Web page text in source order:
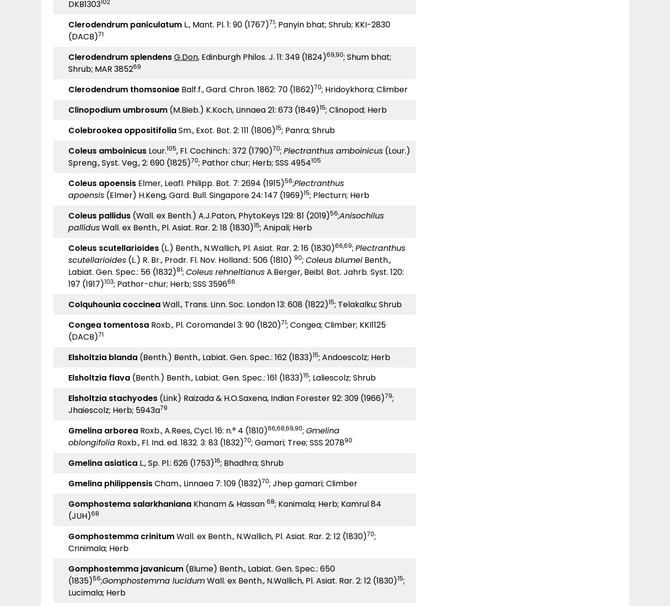
DKB1303102
Clerodendrum paniculatum L., Mant. Pl. 1: 90 (1767)71; Panyin bhat; Shrub; KKI-2830
(DACB)71
Clerodendrum splendensG.Don, Edinburgh Philos. J. 11: 349 (1824)69,90; Shum bhat;
Shrub; MAR 385269
Clerodendrum thomsoniae Balf.f., Gard. Chron. 1862: 70 (1862)70; Hridoykhora; Climber
Clinopodium umbrosum (M.Bieb.) K.Koch, Linnaea 21: 673 (1849)15; Clinopod; Herb
Colebrookea oppositifoliaSm., Exot. Bot. 2: 111 (1806)15; Panra; Shrub
Coleus amboinicus Lour.105, Fl. Cochinch.: 372 (1790)70; Plectranthus amboinicus (Lour.)
Spreng., Syst. Veg., 2: 690 (1825)70; Pathor chur; Herb; SSS 4954105
Coleus apoensis Elmer, Leafl. Philipp. Bot. 7: 2694 (1915)56;Plectranthus
apoensis (Elmer) H.Keng, Gard. Bull. Singapore 24: 147 (1969)15; Plecturn; Herb
Coleus pallidus (Wall. ex Benth.) A.J.Paton, PhytoKeys 129: 81 (2019)56;Anisochilus
pallidusWall. ex Benth., Pl. Asiat. Rar. 2: 18 (1830)15; Anipali; Herb
Coleus scutellarioides (L.) Benth., N.Wallich, Pl. Asiat. Rar. 2: 16 (1830)66,69; Plectranthus
scutellarioides (L.) R. Br., Prodr. Fl. Nov. Holland.: 506 (1810) 90; Coleus blumei Benth.,
Labiat. Gen. Spec.: 56 (1832)81; Coleus rehneltianusA.Berger, Beibl. Bot. Jahrb. Syst. 120:
197 (1917)103; Pathor-chur; Herb; SSS 359666
Colquhounia coccineaWall., Trans. Linn. Soc. London 13: 608 (1822)15; Telakalku; Shrub
Congea tomentosa Roxb., Pl. Coromandel 3: 90 (1820)71; Congea; Climber; KKI1125
(DACB)71
Elsholtzia blanda (Benth.) Benth., Labiat. Gen. Spec.: 162 (1833)15; Andoescolz; Herb
Elsholtzia flava (Benth.) Benth., Labiat. Gen. Spec.: 161 (1833)15; Laliescolz; Shrub
Elsholtzia stachyodes (Link) Raizada & H.O.Saxena, Indian Forester 92: 309 (1966)79;
Jhaiescolz; Herb; 5943a79
Gmelina arborea Roxb., A.Rees, Cycl. 16: n.° 4 (1810)66,68,69,90; Gmelina
oblongifolia Roxb., Fl. Ind. ed. 1832. 3: 83 (1832)70; Gamari; Tree; SSS 207890
Gmelina asiatica L., Sp. Pl.: 626 (1753)16; Bhadhra; Shrub
Gmelina philippensisCham., Linnaea 7: 109 (1832)70; Jhep gamari; Climber
Gomphostema salarkhaniana Khanam & Hassan 68; Kanimala; Herb; Kamrul 84
(JUH)68
Gomphostemma crinitumWall. ex Benth., N.Wallich, Pl. Asiat. Rar. 2: 12 (1830)70;
Crinimala; Herb
Gomphostemma javanicum (Blume) Benth., Labiat. Gen. Spec.: 650
(1835)56;Gomphostemma lucidumWall. ex Benth., N.Wallich, Pl. Asiat. Rar. 2: 12 (1830)15;
Lucimala; Herb